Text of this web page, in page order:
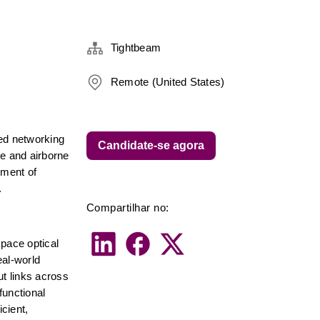
networking
and airborne
of
optical
world
links across
Tightbeam
Remote (United States)
Compartilhar no:
Candidate-se agora